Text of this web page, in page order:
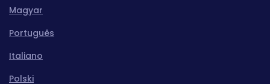
Magyar
Português
Italiano
Polski